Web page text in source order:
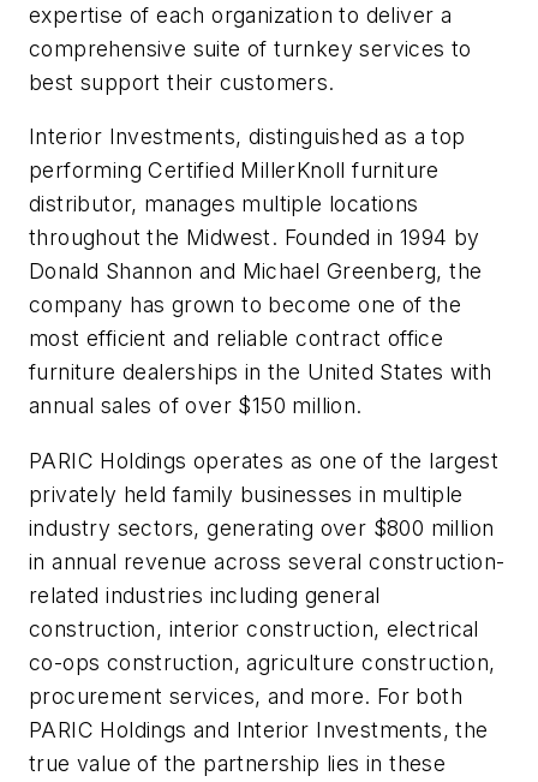
expertise of each organization to deliver a
comprehensive suite of turnkey services to
best support their customers.
Interior Investments, distinguished as a top
performing Certified MillerKnoll furniture
distributor, manages multiple locations
throughout the Midwest. Founded in 1994 by
Donald Shannon and Michael Greenberg, the
company has grown to become one of the
most efficient and reliable contract office
furniture dealerships in the United States with
annual sales of over $150 million.
PARIC Holdings operates as one of the largest
privately held family businesses in multiple
industry sectors, generating over $800 million
in annual revenue across several construction-
related industries including general
construction, interior construction, electrical
co-ops construction, agriculture construction,
procurement services, and more. For both
PARIC Holdings and Interior Investments, the
true value of the partnership lies in these